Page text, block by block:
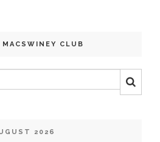
MACSWINEY CLUB
2026